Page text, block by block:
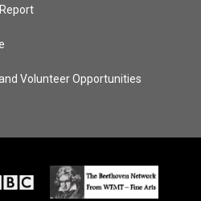
Volunteer Opportunities